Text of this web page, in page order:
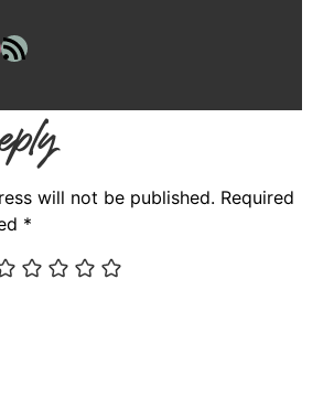
RSS Feed
will not be published. Required
*